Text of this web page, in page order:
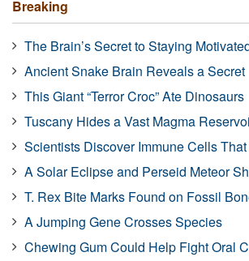
Breaking
The Brain’s Secret to Staying
Ancient Snake Brain Reveals a Secret
This Giant “Terror Croc” Ate Dinosaurs
Tuscany Hides a Vast Magma
Scientists Discover Immune Cells
A Solar Eclipse and Perseid Meteor
T. Rex Bite Marks Found on Fossil
A Jumping Gene Crosses Species
Chewing Gum Could Help Fight Oral